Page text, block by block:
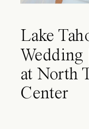
Lake
Wedding
at North
Center